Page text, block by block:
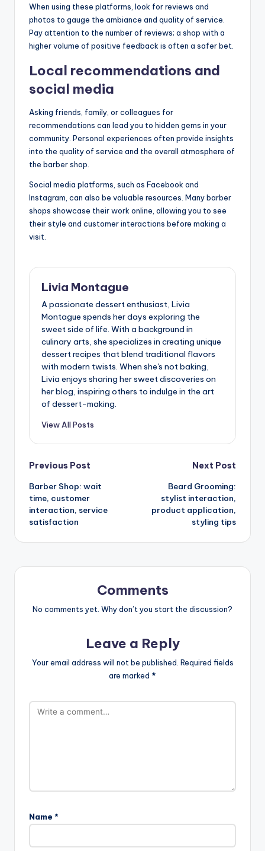
When using these platforms, look for reviews and
photos to gauge the ambiance and quality of service.
Pay attention to the number of reviews; a shop with a
higher volume of positive feedback is often a safer bet.
Local recommendations and
social media
Asking friends, family, or colleagues for
recommendations can lead you to hidden gems in your
community. Personal experiences often provide insights
into the quality of service and the overall atmosphere of
the barber shop.
Social media platforms, such as Facebook and
Instagram, can also be valuable resources. Many barber
shops showcase their work online, allowing you to see
their style and customer interactions before making a
visit.
Livia Montague
A passionate dessert enthusiast, Livia
Montague spends her days exploring the
sweet side of life. With a background in
culinary arts, she specializes in creating unique
dessert recipes that blend traditional flavors
with modern twists. When she's not baking,
Livia enjoys sharing her sweet discoveries on
her blog, inspiring others to indulge in the art
of dessert-making.
View All Posts
Post
navigation
Previous Post
Barber Shop: wait
time, customer
interaction, service
satisfaction
Next Post
Beard Grooming:
stylist interaction,
product application,
styling tips
Comments
No comments yet. Why don’t you start the discussion?
Leave a Reply
Your email address will not be published. Required fields
are marked *
Name *